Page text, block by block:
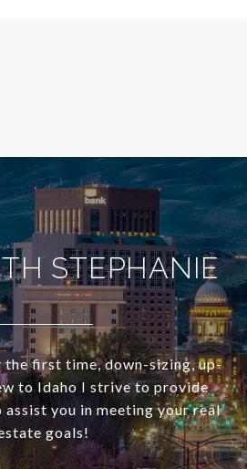
STEPHANIE
first time, down-sizing, up-
to Idaho I strive to provide
assist you in meeting your real
goals!